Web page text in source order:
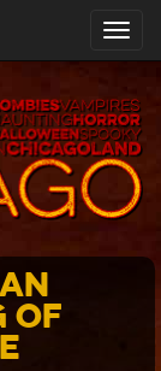
of